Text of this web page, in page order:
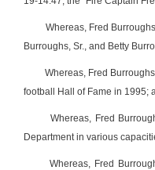
Whereas, Fred
Burroughs, Sr., and Betty
Whereas, Fred
football Hall of Fame in 1995;
Whereas, Fred
Department in various
Whereas, Fred